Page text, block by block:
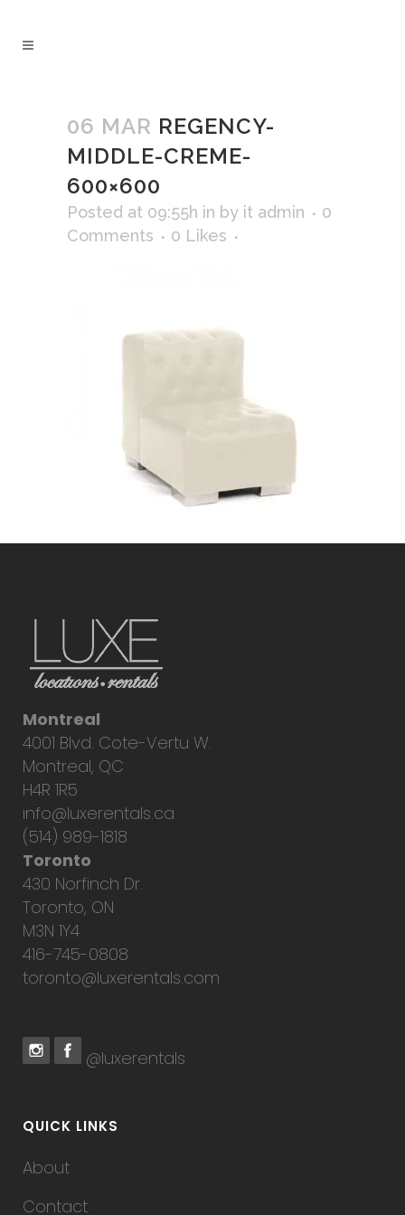
06 MAR REGENCY-
MIDDLE-CREME-
600×600
Posted at 09:55h in by it admin
0
Comments
0 Likes
Montreal
4001 Blvd. Cote-Vertu W.
Montreal, QC
H4R 1R5
info@luxerentals.ca
(514) 989-1818
Toronto
430 Norfinch Dr.
Toronto, ON
M3N 1Y4
416-745-0808
toronto@luxerentals.com
@luxerentals
QUICK LINKS
About
Contact